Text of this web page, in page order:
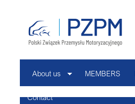
About us MEMBERS
Contact